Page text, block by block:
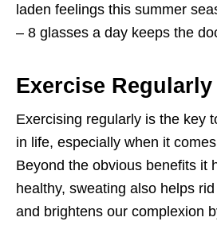
laden feelings this summer
– 8 glasses a day keeps the
Exercise Regularly
Exercising regularly is the key
in life, especially when it
Beyond the obvious benefits it
healthy, sweating also helps
and brightens our complexion